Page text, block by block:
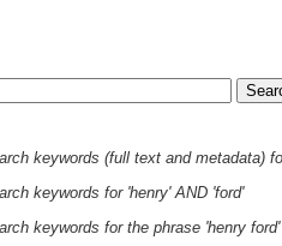
keywords (full text and metadata)
keywords for 'henry' AND 'ford'
keywords for the phrase 'henry ford'